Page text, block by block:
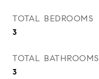
TOTAL BEDROOMS
3
TOTAL BATHROOMS
3